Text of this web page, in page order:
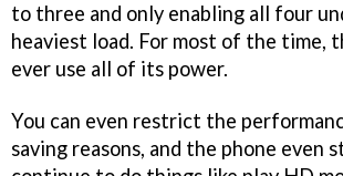
to three and only enabling all four
heaviest load. For most of the time,
ever use all of its power.
You can even restrict the
saving reasons, and the phone even